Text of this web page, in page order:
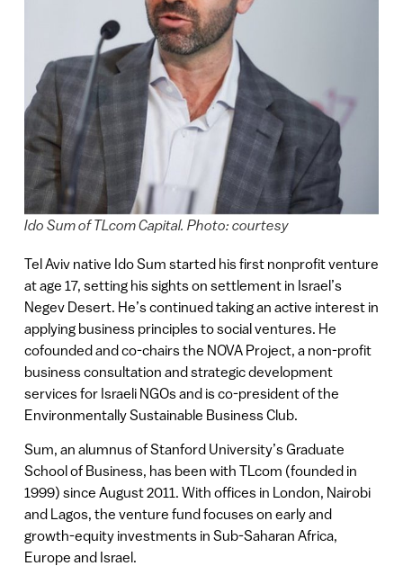
Ido Sum of TLcom Capital. Photo: courtesy
Tel Aviv native Ido Sum started his first nonprofit venture
at age 17, setting his sights on settlement in Israel’s
Negev Desert. He’s continued taking an active interest in
applying business principles to social ventures. He
cofounded and co-chairs the NOVA Project, a non-profit
business consultation and strategic development
services for Israeli NGOs and is co-president of the
Environmentally Sustainable Business Club.
Sum, an alumnus of Stanford University’s Graduate
School of Business, has been with TLcom (founded in
1999) since August 2011. With offices in London, Nairobi
and Lagos, the venture fund focuses on early and
growth-equity investments in Sub-Saharan Africa,
Europe and Israel.